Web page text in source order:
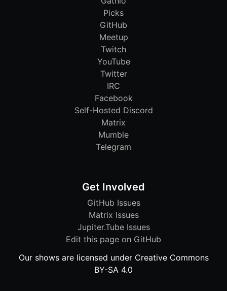
Picks
GitHub
Meetup
Twitch
YouTube
Twitter
IRC
Facebook
Self-Hosted Discord
Matrix
Mumble
Telegram
Get Involved
GitHub Issues
Matrix Issues
Jupiter.Tube Issues
Edit this page on GitHub
Our shows are licensed under Creative Commons
BY-SA 4.0